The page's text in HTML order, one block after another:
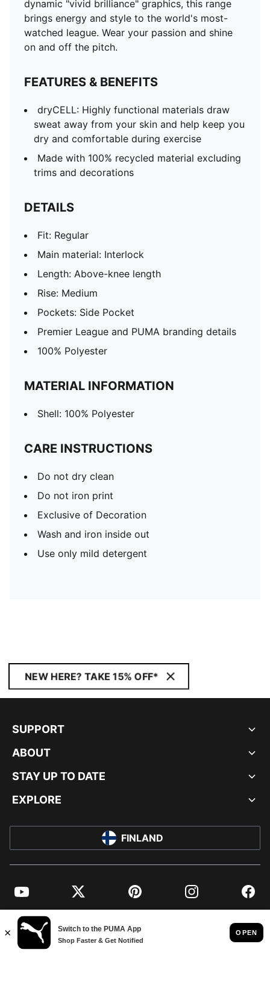
dynamic "vivid brilliance" graphics, this range
brings energy and style to the world's most-
watched league. Wear your passion and shine
on and off the pitch.
FEATURES & BENEFITS
dryCELL: Highly functional materials draw
sweat away from your skin and help keep you
dry and comfortable during exercise
Made with 100% recycled material excluding
trims and decorations
DETAILS
Fit: Regular
Main material: Interlock
Length: Above-knee length
Rise: Medium
Pockets: Side Pocket
Premier League and PUMA branding details
100% Polyester
MATERIAL INFORMATION
Shell: 100% Polyester
CARE INSTRUCTIONS
Do not dry clean
Do not iron print
Exclusive of Decoration
Wash and iron inside out
Use only mild detergent
NEW HERE? TAKE 15% OFF*
SUPPORT
ABOUT
STAY UP TO DATE
EXPLORE
FINLAND
YouTube Twitter Pinterest Instagram
© PUMA EUROPE GMBH, 2026. ALL RIGHTS RESERVED
IMPRINT AND LEGAL DATA